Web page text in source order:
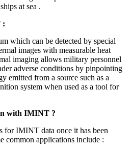
at sea .
:
which can be detected by special
images with measurable heat
imaging allows military personnel
adverse conditions by pinpointing
emitted from a source such as a
system when used as a tool for
with IMINT ?
for IMINT data once it has been
common applications include :